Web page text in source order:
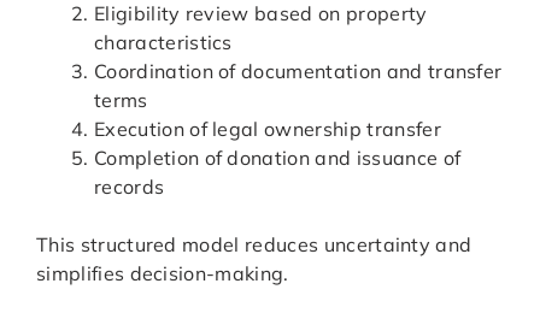
Eligibility review based on property
characteristics
Coordination of documentation and transfer
terms
Execution of legal ownership transfer
Completion of donation and issuance of
records
This structured model reduces uncertainty and
simplifies decision-making.